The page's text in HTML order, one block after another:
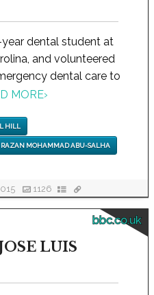
dental student at
and volunteered
dental care to
MORE›
HILL
RAZAN MOHAMMAD ABU-SALHA
1126
bbc.co.uk
LUIS